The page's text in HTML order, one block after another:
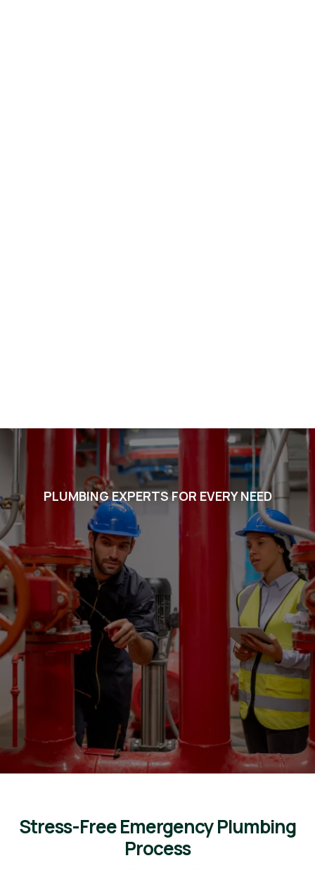
PLUMBING EXPERTS FOR EVERY NEED
Voted #1 in Chandler. BEST
in Arizona. Listed in the
Ocotillo Friends Business
Directory plumbers for
Ocotillo Friends admins, we
will take the best care of
you!
Stress-FreeEmergency Plumbing
Process